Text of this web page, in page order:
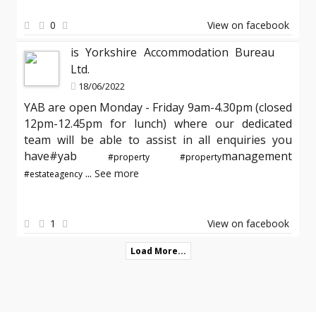
0 View on facebook
is Yorkshire Accommodation Bureau
Ltd.
18/06/2022
YAB are open Monday - Friday 9am-4.30pm (closed
12pm-12.45pm for lunch) where our dedicated
team will be able to assist in all enquiries you
have#yab
#property #propertymanagement
#estateagency ... See more
1 View on facebook
Load More...